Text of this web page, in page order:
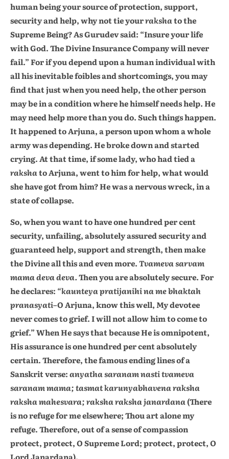
human being your source of protection, support,
security and help, why not tie yourrakshato the
Supreme Being? As Gurudev said: “Insure your life
with God. The Divine Insurance Company will never
fail.” For if you depend upon a human individual with
all his inevitable foibles and shortcomings, you may
find that just when you need help, the other person
may be in a condition where he himself needs help. He
may need help more than you do. Such things happen.
It happened to Arjuna, a person upon whom a whole
army was depending. He broke down and started
crying. At that time, if some lady, who had tied a
rakshato Arjuna, went to him for help, what would
she have got from him? He was a nervous wreck, in a
state of collapse.
So, when you want to have one hundred per cent
security, unfailing, absolutely assured security and
guaranteed help, support and strength, then make
the Divine all this and even more.Tvameva sarvam
mama deva deva.Then you are absolutely secure. For
he declares: “kaunteya pratijanihi na me bhaktah
pranasyati–O Arjuna, know this well, My devotee
never comes to grief. I will not allow him to come to
grief.” When He says that because He is omnipotent,
His assurance is one hundred per cent absolutely
certain. Therefore, the famous ending lines of a
Sanskrit verse:anyatha saranam nasti tvameva
saranam mama; tasmat karunyabhavena raksha
raksha mahesvara; raksha raksha janardana(There
is no refuge for me elsewhere; Thou art alone my
refuge. Therefore, out of a sense of compassion
protect, protect, O Supreme Lord; protect, protect, O